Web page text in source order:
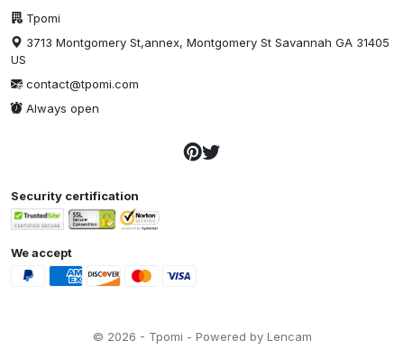
Tpomi
3713 Montgomery St,annex, Montgomery St Savannah GA 31405
US
contact@tpomi.com
Always open
Security certification
We accept
© 2026 - Tpomi - Powered by Lencam